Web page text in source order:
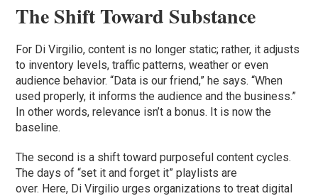
The Shift Toward Substance
For Di Virgilio, content is no longer static; rather, it adjusts
to inventory levels, traffic patterns, weather or even
audience behavior. “Data is our friend,” he says. “When
used properly, it informs the audience and the business.”
In other words, relevance isn’t a bonus. It is now the
baseline.
The second is a shift toward purposeful content cycles.
The days of “set it and forget it” playlists are
over. Here, Di Virgilio urges organizations to treat digital